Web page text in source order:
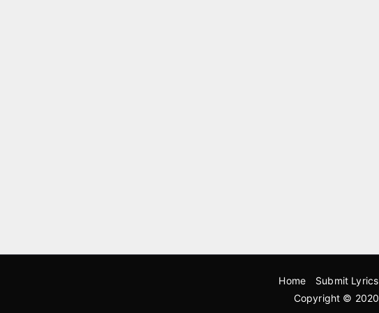
Home Submit Lyrics
Copyright © 2020